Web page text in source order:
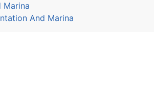
Marina
And Marina